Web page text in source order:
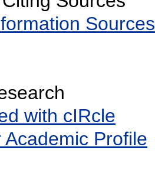
Sources
with cIRcle
Academic Profile